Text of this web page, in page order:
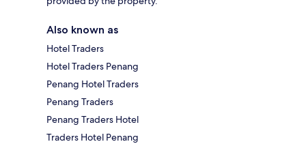
Also known as
Hotel Traders
Hotel Traders Penang
Penang Hotel Traders
Penang Traders
Penang Traders Hotel
Traders Hotel Penang